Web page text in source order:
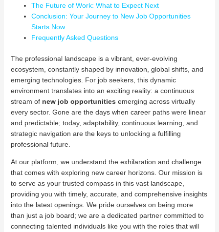
The Future of Work: What to Expect Next
Conclusion: Your Journey to New Job Opportunities
Starts Now
Frequently Asked Questions
The professional landscape is a vibrant, ever-evolving
ecosystem, constantly shaped by innovation, global shifts, and
emerging technologies. For job seekers, this dynamic
environment translates into an exciting reality: a continuous
stream of new job opportunities emerging across virtually
every sector. Gone are the days when career paths were linear
and predictable; today, adaptability, continuous learning, and
strategic navigation are the keys to unlocking a fulfilling
professional future.
At our platform, we understand the exhilaration and challenge
that comes with exploring new career horizons. Our mission is
to serve as your trusted compass in this vast landscape,
providing you with timely, accurate, and comprehensive insights
into the latest openings. We pride ourselves on being more
than just a job board; we are a dedicated partner committed to
connecting talented individuals like you with the roles that will